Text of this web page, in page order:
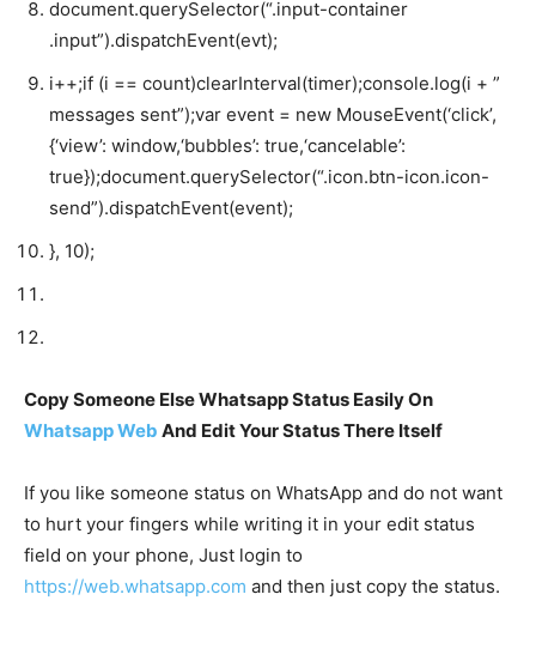
document.querySelector(“.input-container
.input”).dispatchEvent(evt);
i++;if (i == count)clearInterval(timer);console.log(i + ”
messages sent”);var event = new MouseEvent(‘click’,
{‘view’: window,‘bubbles’: true,‘cancelable’:
true});document.querySelector(“.icon.btn-icon.icon-
send”).dispatchEvent(event);
}, 10);
Copy Someone Else Whatsapp Status Easily On
Whatsapp Web And Edit Your Status There Itself
If you like someone status on WhatsApp and do not want
to hurt your fingers while writing it in your edit status
field on your phone, Just login to
https://web.whatsapp.com and then just copy the status.